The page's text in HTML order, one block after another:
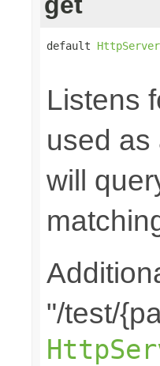
default
Listens
used as
will
"/test/